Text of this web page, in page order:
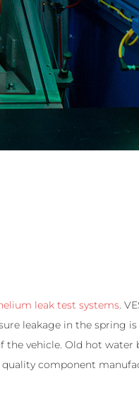
leak test systems.
leakage in the spring
the vehicle. Old hot water
component